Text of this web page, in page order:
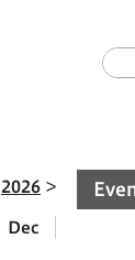
2026
Dec